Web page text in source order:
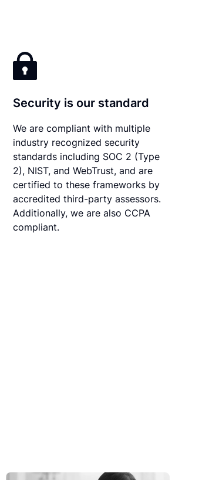
Security is our standard
We are compliant with multiple
industry recognized security
standards including SOC 2 (Type
2), NIST, and WebTrust, and are
certified to these frameworks by
accredited third-party assessors.
Additionally, we are also CCPA
compliant.